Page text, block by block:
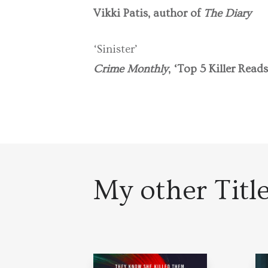
Vikki Patis, author of The Diary
‘Sinister’
Crime Monthly, ‘Top 5 Killer
My other